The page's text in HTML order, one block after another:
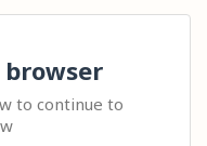
to continue to